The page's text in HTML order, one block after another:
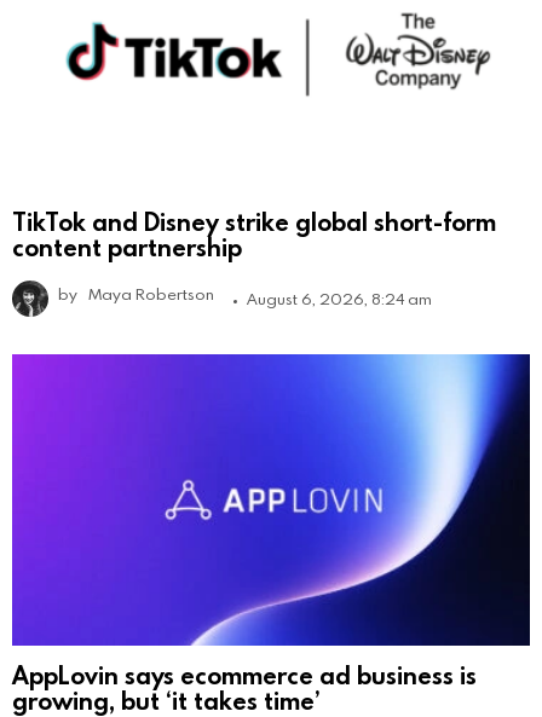
TikTok and Disney strike global short-form
content partnership
by Maya Robertson August 6, 2026, 8:24 am
AppLovin says ecommerce ad business is
growing, but ‘it takes time’